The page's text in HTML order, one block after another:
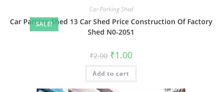
SALE!
Car Parking Shed
Car Parking Shed 13 Car Shed Price Construction Of Factory
Shed N0-2051
₹2.00 Original
price
was:
₹2.00.
₹1.00Current
is:
Add to cart